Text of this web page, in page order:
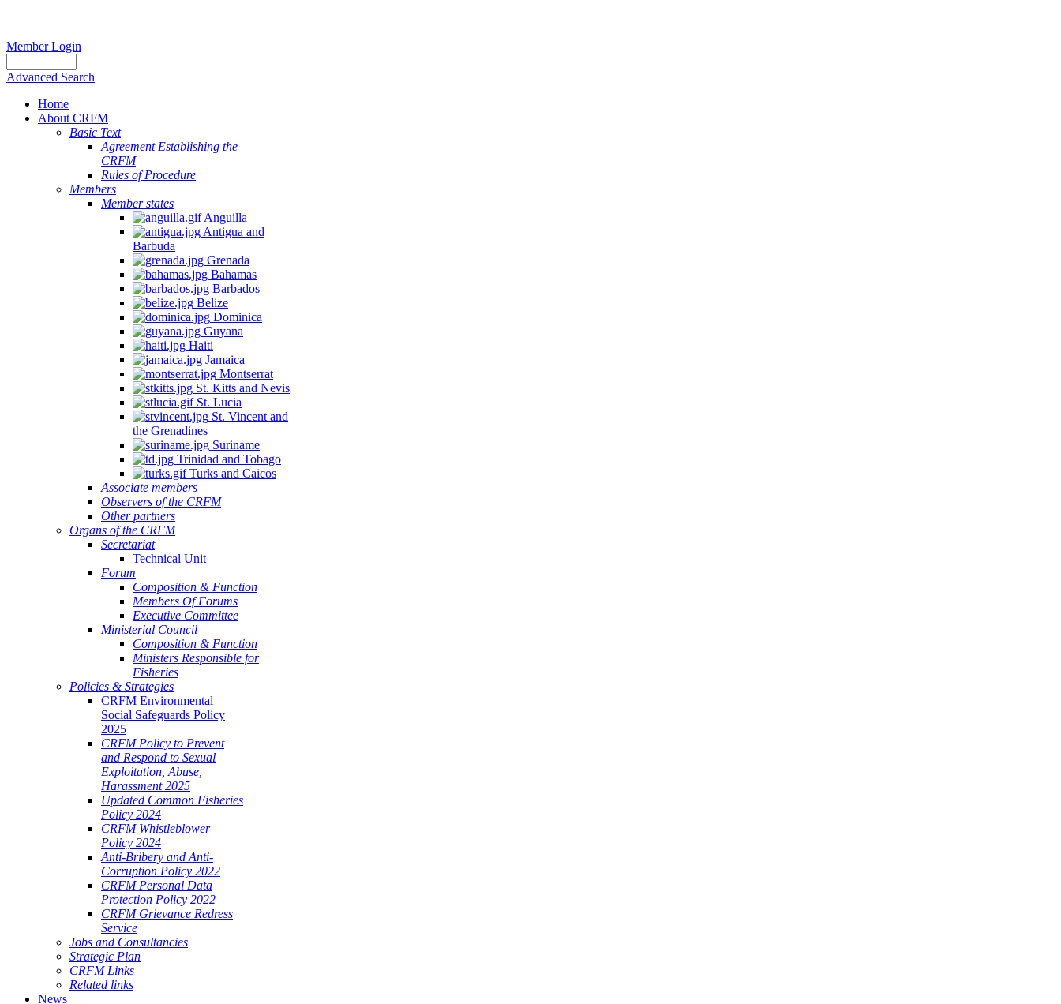
Member Login
Advanced Search
Home
About CRFM
Basic Text
Agreement Establishing the
CRFM
Rules of Procedure
Members
Member states
Anguilla
Antigua and
Barbuda
Grenada
Bahamas
Barbados
Belize
Dominica
Guyana
Haiti
Jamaica
Montserrat
St. Kitts and Nevis
St. Lucia
St. Vincent and
the Grenadines
Suriname
Trinidad and Tobago
Turks and Caicos
Associate members
Observers of the CRFM
Other partners
Organs of the CRFM
Secretariat
Technical Unit
Forum
Composition & Function
Members Of Forums
Executive Committee
Ministerial Council
Composition & Function
Ministers Responsible for
Fisheries
Policies & Strategies
CRFM Environmental
Social Safeguards Policy
2025
CRFM Policy to Prevent
and Respond to Sexual
Exploitation, Abuse,
Harassment 2025
Updated Common Fisheries
Policy 2024
CRFM Whistleblower
Policy 2024
Anti-Bribery and Anti-
Corruption Policy 2022
CRFM Personal Data
Protection Policy 2022
CRFM Grievance Redress
Service
Jobs and Consultancies
Strategic Plan
CRFM Links
Related links
News